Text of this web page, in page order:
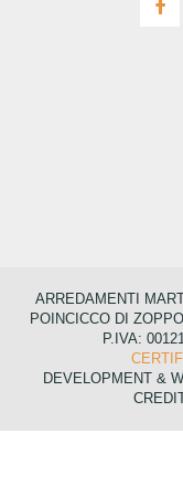
ARREDAMENTI
POINCICCO DI
P.IVA:
DEVELOPMENT &